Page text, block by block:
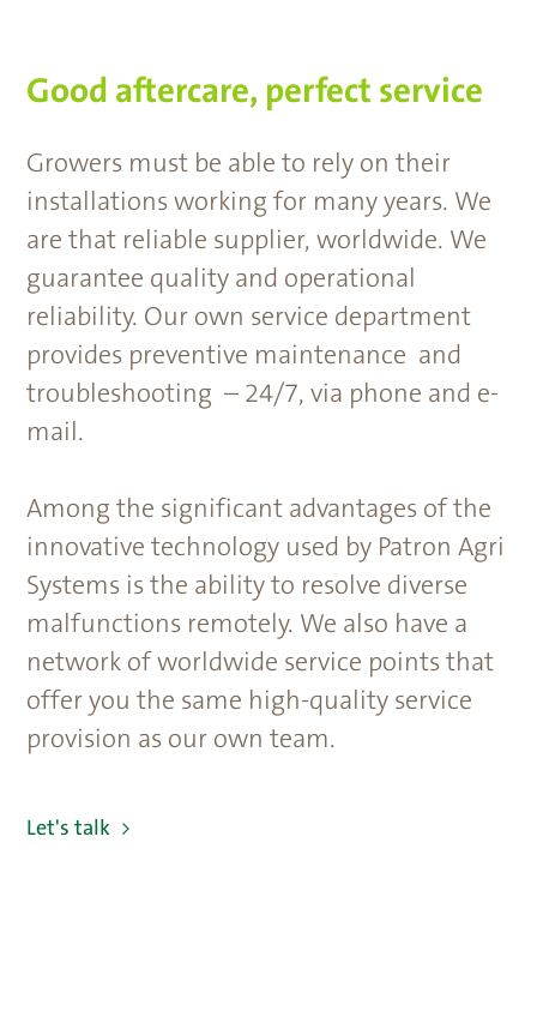
Good aftercare, perfect service
Growers must be able to rely on their
installations working for many years. We
are that reliable supplier, worldwide. We
guarantee quality and operational
reliability. Our own service department
provides preventive maintenance and
troubleshooting – 24/7, via phone and e-
mail.
Among the significant advantages of the
innovative technology used by Patron Agri
Systems is the ability to resolve diverse
malfunctions remotely. We also have a
network of worldwide service points that
offer you the same high-quality service
provision as our own team.
Let's talk